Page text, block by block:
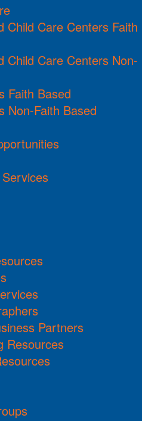
Child Care Centers Faith
Child Care Centers Non-
Faith Based
Non-Faith Based
Partners
Resources